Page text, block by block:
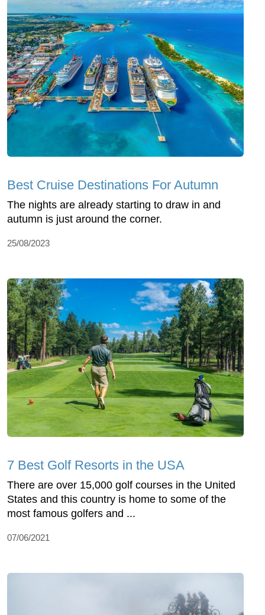
Best Cruise Destinations For Autumn
The nights are already starting to draw in and
autumn is just around the corner.
25/08/2023
7 Best Golf Resorts in the USA
There are over 15,000 golf courses in the United
States and this country is home to some of the
most famous golfers and ...
07/06/2021